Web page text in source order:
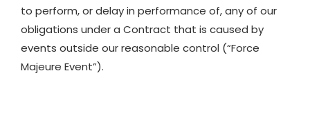
to perform, or delay in performance of, any of our
obligations under a Contract that is caused by
events outside our reasonable control (“Force
Majeure Event”).